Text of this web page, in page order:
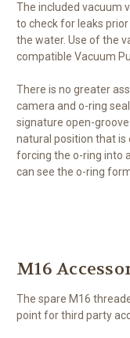
The included vacuum
to check for leaks
the water. Use of the
compatible Vacuum
There is no greater
camera and o-ring
signature open-
natural position that is
forcing the o-ring into
can see the o-ring
M16
The spare M16
point for third party